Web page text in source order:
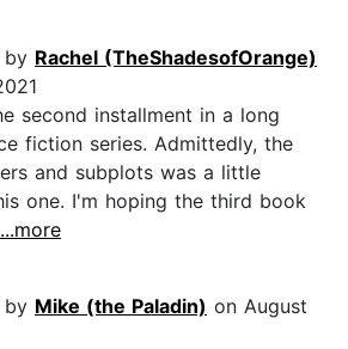
by Rachel (TheShadesofOrange)
second installment in a long
fiction series. Admittedly, the
and subplots was a little
one. I'm hoping the third book
...more
by Mike (the Paladin) on August